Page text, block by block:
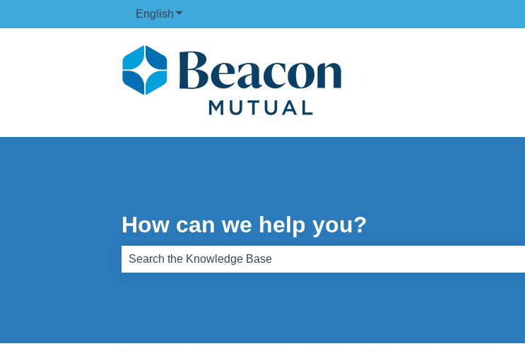
English Show submenu for translations
How can we help you?